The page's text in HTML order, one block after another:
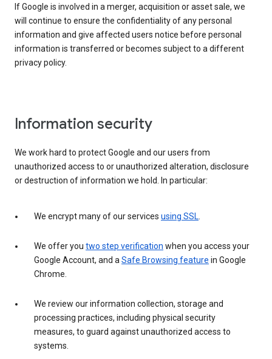
If Google is involved in a merger, acquisition or asset sale, we
will continue to ensure the confidentiality of any personal
information and give affected users notice before personal
information is transferred or becomes subject to a different
privacy policy.
Information security
We work hard to protect Google and our users from
unauthorized access to or unauthorized alteration, disclosure
or destruction of information we hold. In particular:
We encrypt many of our services using SSL.
We offer you two step verification when you access your
Google Account, and aSafe Browsing feature in Google
Chrome.
We review our information collection, storage and
processing practices, including physical security
measures, to guard against unauthorized access to
systems.